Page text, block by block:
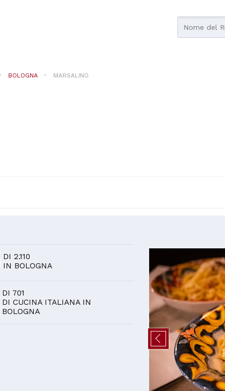
BOLOGNA MARSALINO
DI 2.110
IN BOLOGNA
DI 701
DI CUCINA ITALIANA IN
BOLOGNA